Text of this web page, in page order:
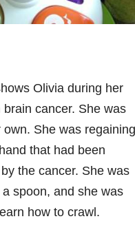
Olivia during her
cancer. She was
She was regaining
that had been
the cancer. She was
spoon, and she was
how to crawl.